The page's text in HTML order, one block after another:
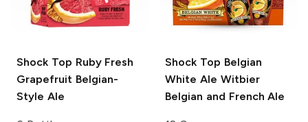
Shock Top Ruby Fresh
Grapefruit Belgian-
Style Ale
Shock Top Belgian
White Ale Witbier
Belgian and French Ale